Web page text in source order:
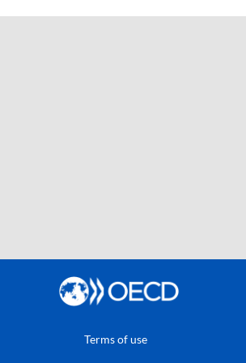
Terms of use